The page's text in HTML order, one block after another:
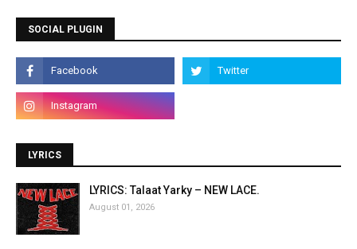
SOCIAL PLUGIN
LYRICS
LYRICS: Talaat Yarky – NEW LACE.
August 01, 2026